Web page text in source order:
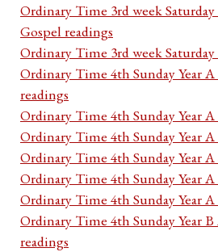
Ordinary Time 3rd week
Gospel readings
Ordinary Time 3rd week Saturday
Ordinary Time 4th Sunday Year
readings
Ordinary Time 4th Sunday Year
Ordinary Time 4th Sunday Year A
Ordinary Time 4th Sunday Year
Ordinary Time 4th Sunday Year
Ordinary Time 4th Sunday Year A
Ordinary Time 4th Sunday Year
readings